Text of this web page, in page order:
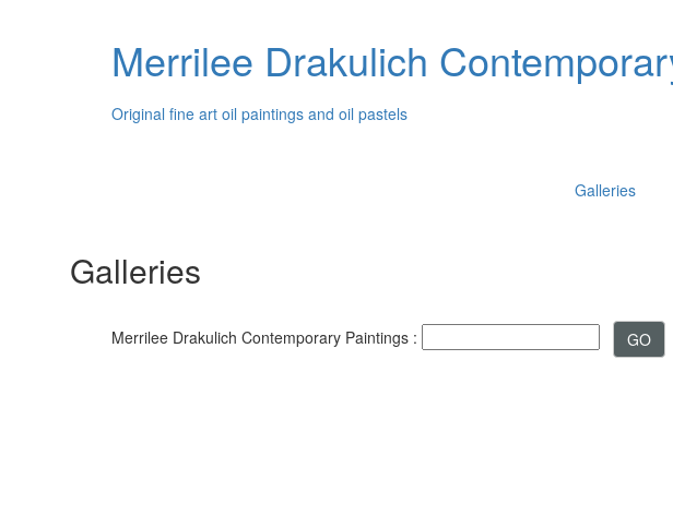
Merrilee Drakulich
Original fine art oil paintings and oil pastels
Galleries
Galleries
Merrilee Drakulich Contemporary Paintings :